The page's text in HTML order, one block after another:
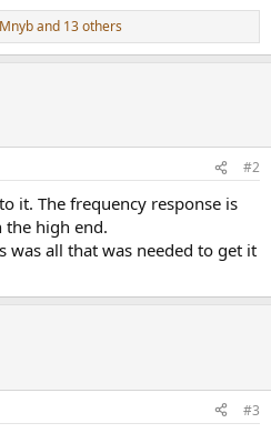
Mnyband 13 others
#2
it. The frequency response is
the high end.
was all that was needed to get it
#3